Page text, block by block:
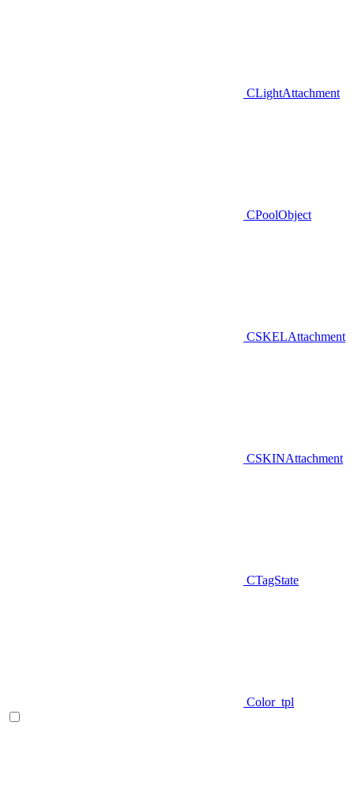
CLightAttachment
CPoolObject
CSKELAttachment
CSKINAttachment
CTagState
Color_tpl